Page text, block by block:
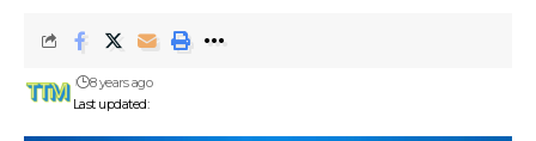
Last updated:
8 years ago